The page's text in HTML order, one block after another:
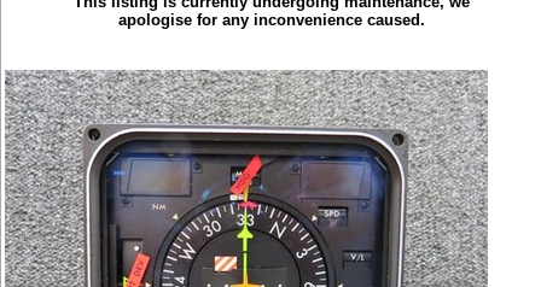
apologise for any inconvenience caused.